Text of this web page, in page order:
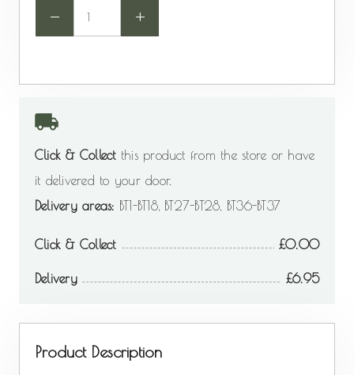
- +
Click & Collectthis product from the store or have
it delivered to your door.
Delivery areas: BT1-BT18, BT27-BT28, BT36-BT37
Click & Collect 0.00
Delivery 6.95
Product Description